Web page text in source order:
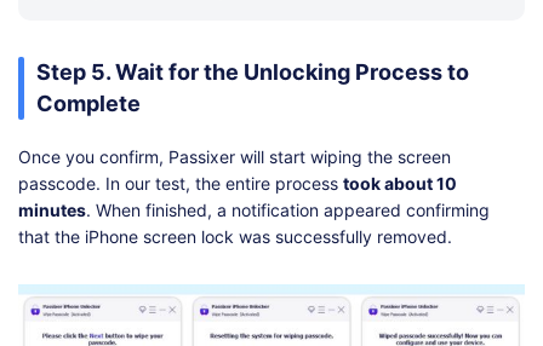
Step 5. Wait for the Unlocking Process to
Complete
Once you confirm, Passixer will start wiping the screen
passcode. In our test, the entire process took about 10
minutes. When finished, a notification appeared confirming
that the iPhone screen lock was successfully removed.